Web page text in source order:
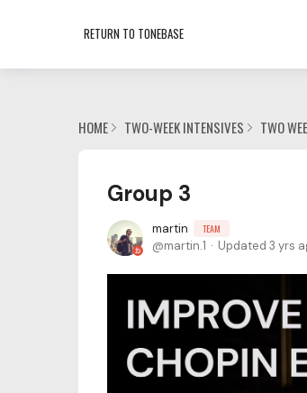
RETURN TO TONEBASE
HOME TWO-WEEK INTENSIVES TWO
Group 3
martin TEAM
martin.1 Updated 3 yrs